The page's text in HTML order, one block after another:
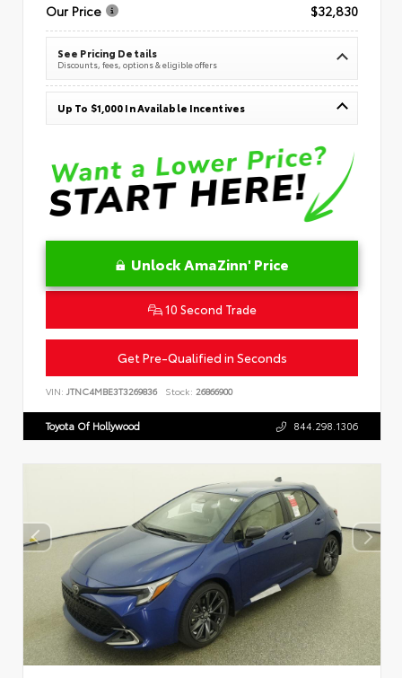
Our Price
$32,830
See Pricing Details
Discounts, fees, options & eligible offers
Up To $1,000 In Available Incentives
Unlock AmaZinn' Price
10 Second Trade
Get Pre-Qualified in Seconds
VIN: JTNC4MBE3T3269836 Stock: 26866900
Toyota Of Hollywood 844.298.1306